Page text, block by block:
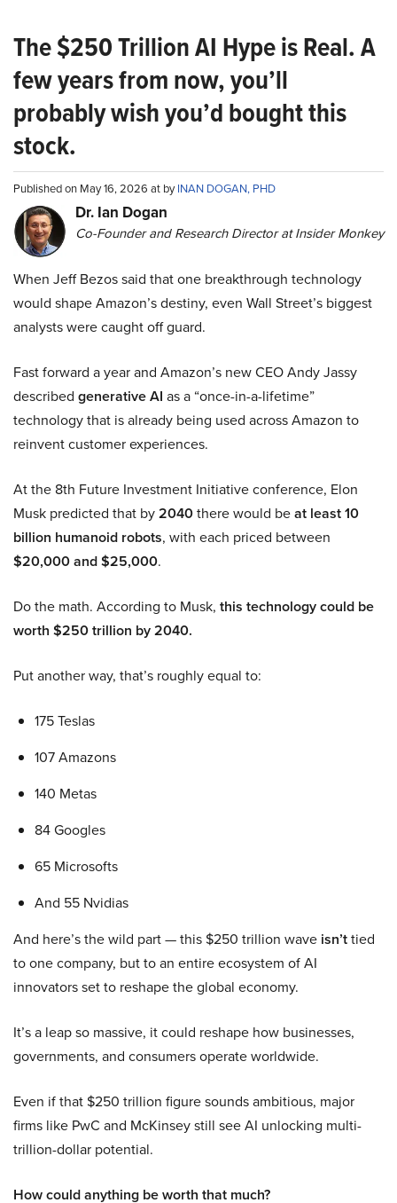
The $250 Trillion AI Hype is Real. A
few years from now, you’ll
probably wish you’d bought this
stock.
Published on May 16, 2026 at byINAN DOGAN, PHD
Dr. Ian Dogan
Co-Founder and Research Director at Insider Monkey
When Jeff Bezos said that one breakthrough technology
would shape Amazon’s destiny, even Wall Street’s biggest
analysts were caught off guard.
Fast forward a year and Amazon’s new CEO Andy Jassy
described generative AI as a “once-in-a-lifetime”
technology that is already being used across Amazon to
reinvent customer experiences.
At the 8th Future Investment Initiative conference, Elon
Musk predicted that by2040there would beat least 10
billion humanoid robots, with each priced between
$20,000 and $25,000.
Do the math. According to Musk, this technology could be
worth $250 trillion by 2040.
Put another way, that’s roughly equal to:
175 Teslas
107 Amazons
140 Metas
84 Googles
65 Microsofts
And 55 Nvidias
And here’s the wild part — this $250 trillion wave isn’ttied
to one company, but to an entire ecosystem of AI
innovators set to reshape the global economy.
It’s a leap so massive, it could reshape how businesses,
governments, and consumers operate worldwide.
Even if that $250 trillion figure sounds ambitious, major
firms like PwC and McKinsey still see AI unlocking multi-
trillion-dollar potential.
How could anything be worth that much?